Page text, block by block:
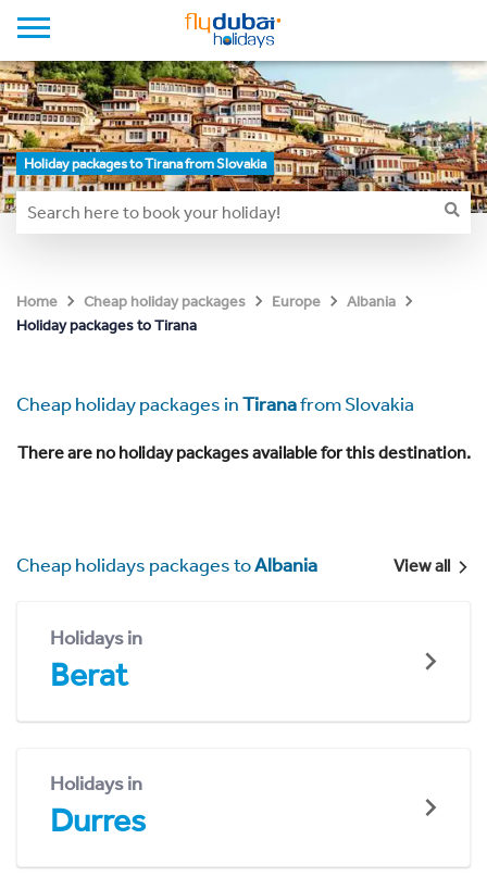
Holiday packages to Tirana from Slovakia
Home Cheap holiday packages Europe
Albania
Holiday packages to Tirana
Cheap holiday packages inTiranafrom Slovakia
There are no holiday packages available for this destination.
Cheap holidays packages toAlbania View all
Holidays in
Berat
Holidays in
Durres